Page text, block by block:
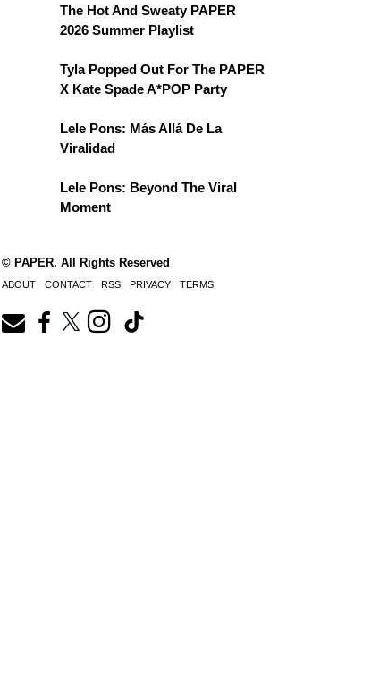
The Hot And Sweaty PAPER
2026 Summer Playlist
Tyla Popped Out For The PAPER
X Kate Spade A*POP Party
Lele Pons: Más Allá De La
Viralidad
Lele Pons: Beyond The Viral
Moment
© PAPER. All Rights Reserved
ABOUT CONTACT RSS PRIVACY TERMS